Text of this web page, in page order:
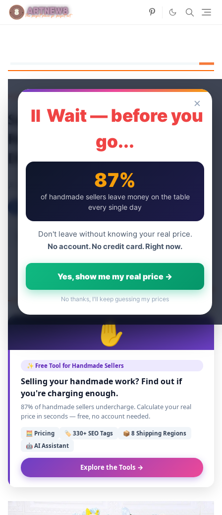
✕
⏸ Wait — before you
go...
87%
of handmade sellers leave money on the table
every single day
Don't leave without knowing your real price.
No account. No credit card. Right now.
Yes, show me my real price →
No thanks, I'll keep guessing my prices
Home
Say It with Faux: Choosing
Realistic Artificial Roses for
DIY Projects 🌹
10 May, 2024
Table of content
✋
✨ Free Tool for Handmade Sellers
Selling your handmade work? Find out if
you're charging enough.
87% of handmade sellers undercharge. Calculate your real
price in seconds — free, no account needed.
🧮 Pricing 🏷️ 330+ SEO Tags
📦 8 Shipping Regions
🤖 AI Assistant
Explore the Tools →